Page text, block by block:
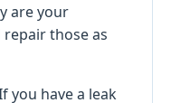
are your
repair those as
you have a leak